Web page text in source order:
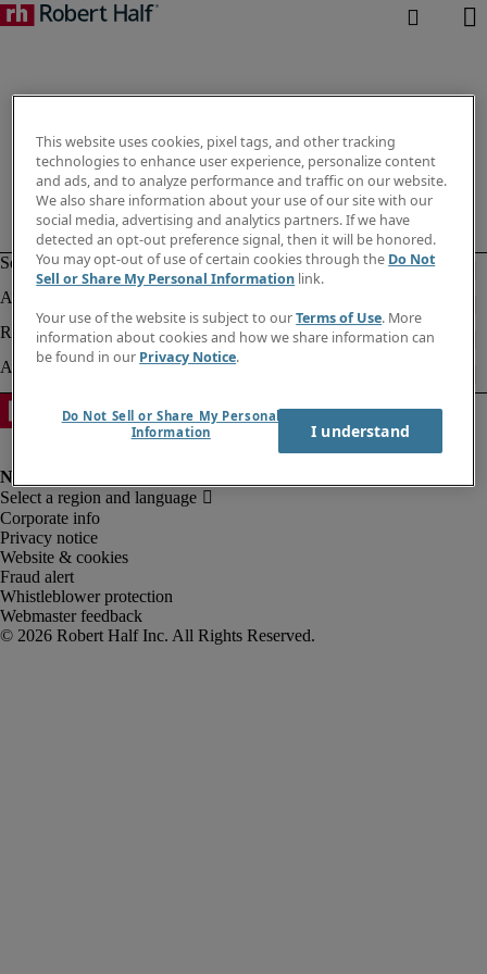
Corporate info
Privacy notice
Website & cookies
Fraud alert
Whistleblower protection
Webmaster feedback
This website uses cookies, pixel tags, and other tracking
technologies to enhance user experience, personalize content
and ads, and to analyze performance and traffic on our website.
We also share information about your use of our site with our
social media, advertising and analytics partners. If we have
detected an opt-out preference signal, then it will be honored.
You may opt-out of use of certain cookies through the Do Not
Sell or Share My Personal Information link.
Your use of the website is subject to ourTerms of Use. More
information about cookies and how we share information can
be found in our Privacy Notice.
Do Not Sell or Share My Personal
Information
I understand